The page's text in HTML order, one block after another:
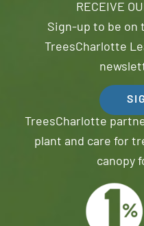
RECEIVE
Sign-up to be on
TreesCharlotte
TreesCharlotte
plant and care for
canopy